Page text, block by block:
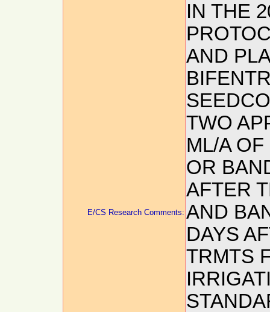
E/CS Research Comments:
IN THE
AND
TWO
ML/A
OR
AFTER
AND
DAYS
TRMTS